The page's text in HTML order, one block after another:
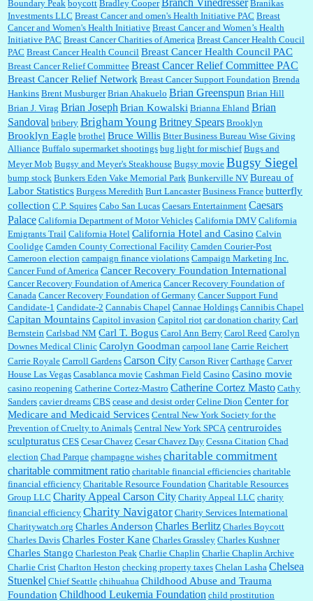
:Trump is really living in this guy's head . Why can't people put their TDS away long
enough to go watch a good movie...
:I shop at Vons and Albertsons (I believe Kroger owned). When I use the Vons app I can
check a box that automatically app...
:The author of this article has TDS. Why can't you just enjoy a classic?...
Boundary Peak boycott Bradley Cooper
Branikas
Investments LLC Breast Cancer and omen's Health Initiative PAC Breast
Cancer and Women's Health Initiative Breast Cancer and Women’s Health
Initiative PAC Breast Cancer Charities of America Breast Cancer Health Coucil
PAC Breast Cancer Health Council Breast Cancer Health Council PAC
Breast Cancer Relief Committee Breast Cancer Relief Committee PAC
Breast Cancer Relief Network Breast Cancer Support Foundation Brenda
Hankins Brent Musburger Brian Ahakuelo Brian Greenspun Brian Hill
Brian J. Virag Brian Joseph Brian Kowalski Brianna Ehland Brian
Sandoval bribery Brigham Young Britney Spears Brooklyn
Brooklyn Eagle brothel Bruce Willis Btter Business Bureau Wise Giving
Alliance Buffalo supermarket shootings bug light for mischief Bugs and
Meyer Mob Bugsy and Meyer's Steakhouse Bugsy movie Bugsy Siegel
bump stock Bunkers Eden Vake Memorial Park Bunkerville NV Bureau of
Labor Statistics Burgess Meredith Burt Lancaster Business France butterfly
collection C.P. Squires Cabo San Lucas Caesars Entertainment Caesars
Palace California Department of Motor Vehicles California DMV California
Emigrants Trail California Hotel California Hotel and Casino Calvin
Coolidge Camden County Correctional Facility Camden Courier-Post
Cameroon election campaign finance violations Campaign Marketing Inc.
Cancer Fund of America Cancer Recovery Foundation International
Cancer Recovery Foundation of America Cancer Recovery Foundation of
Canada Cancer Recovery Foundation of Germany Cancer Support Fund
Candidate-1 Candidate-2 Cannabis Chapel Cannae Holdings Cannibis Chapel
Capitan Mountains Capitol invasion Capitol riot car donation charity Carl
Bernstein Carlsbad NM Carl T. Bogus Carol Ann Berry Carol Reed Carolyn
Downes Medical Clinic Carolyn Goodman carpool lane Carrie Reichert
Carrie Royale Carroll Gardens Carson City Carson River Carthage Carver
House Las Vegas Casablanca movie Cashman Field Casino Casino movie
casino reopening Catherine Cortez-Mastro Catherine Cortez Masto Cathy
Sanders cavier dreams CBS cease and desist order Celine Dion Center for
Medicare and Medicaid Services Central New York Society for the
Prevention of Cruelty to Animals Central New York SPCA centruroides
sculpturatus CES Cesar Chavez Cesar Chavez Day Cessna Citation Chad
election Chad Parque champagne wishes charitable commitment
charitable commitment ratio charitable financial efficiencies charitable
financial efficiency Charitable Resource Foundation Charitable Resources
Group LLC Charity Appeal Carson City Charity Appeal LLC charity
financial efficiency Charity Navigator Charity Services International
Charitywatch.org Charles Anderson Charles Berlitz Charles Boycott
Charles Davis Charles Foster Kane Charles Grassley Charles Kushner
Charles Stango Charleston Peak Charlie Chaplin Charlie Chaplin Archive
Charlie Crist Charlton Heston checking property taxes Chelan Lasha Chelsea
Stuenkel Chief Seattle chihuahua Childhood Abuse and Trauma
Foundation Childhood Leukemia Foundation child prostitution